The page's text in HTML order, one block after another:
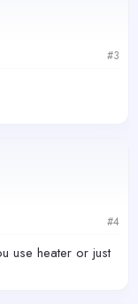
#3
#4
use heater or just